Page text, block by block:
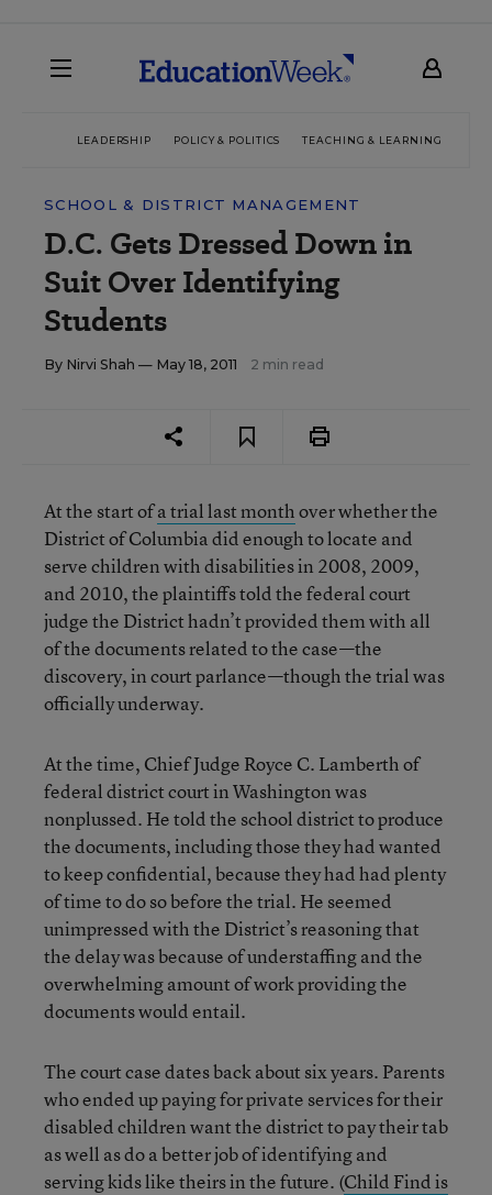
LEADERSHIP POLICY & POLITICS TEACHING & LEARNING
SCHOOL & DISTRICT MANAGEMENT
D.C. Gets Dressed Down in
Suit Over Identifying
Students
By Nirvi Shah — May 18, 2011 2 min read
At the start ofa trial last monthover whether the
District of Columbia did enough to locate and
serve children with disabilities in 2008, 2009,
and 2010, the plaintiffs told the federal court
judge the District hadn’t provided them with all
of the documents related to the case—the
discovery, in court parlance—though the trial was
officially underway.
At the time, Chief Judge Royce C. Lamberth of
federal district court in Washington was
nonplussed. He told the school district to produce
the documents, including those they had wanted
to keep confidential, because they had had plenty
of time to do so before the trial. He seemed
unimpressed with the District’s reasoning that
the delay was because of understaffing and the
overwhelming amount of work providing the
documents would entail.
The court case dates back about six years. Parents
who ended up paying for private services for their
disabled children want the district to pay their tab
as well as do a better job of identifying and
serving kids like theirs in the future. (Child Find is